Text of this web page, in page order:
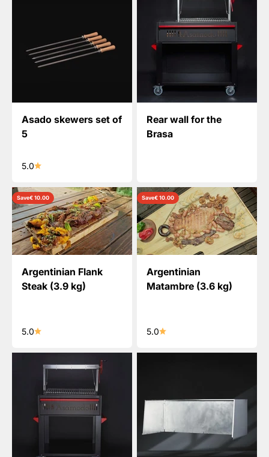
Asado skewers set of
5
5.0
Rear wall for the
Brasa
Save€ 10.00
Argentinian Flank
Steak (3.9 kg)
5.0
Save€ 10.00
Argentinian
Matambre (3.6 kg)
5.0